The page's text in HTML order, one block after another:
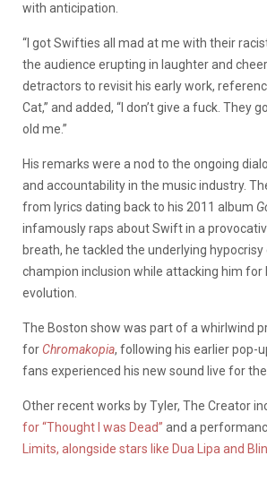
with anticipation.
“I got Swifties all mad at me with their
the audience erupting in laughter and
detractors to revisit his early work,
Cat,” and added, “I don’t give a fuck. They
old me.”
His remarks were a nod to the ongoing
and accountability in the music industry.
from lyrics dating back to his 2011 album
infamously raps about Swift in a
breath, he tackled the underlying
champion inclusion while attacking him for
evolution.
The Boston show was part of a whirlwind
for Chromakopia, following his earlier pop-
fans experienced his new sound live for
Other recent works by Tyler, The Creator
for “Thought I was Dead” and a
Limits, alongside stars like Dua Lipa and